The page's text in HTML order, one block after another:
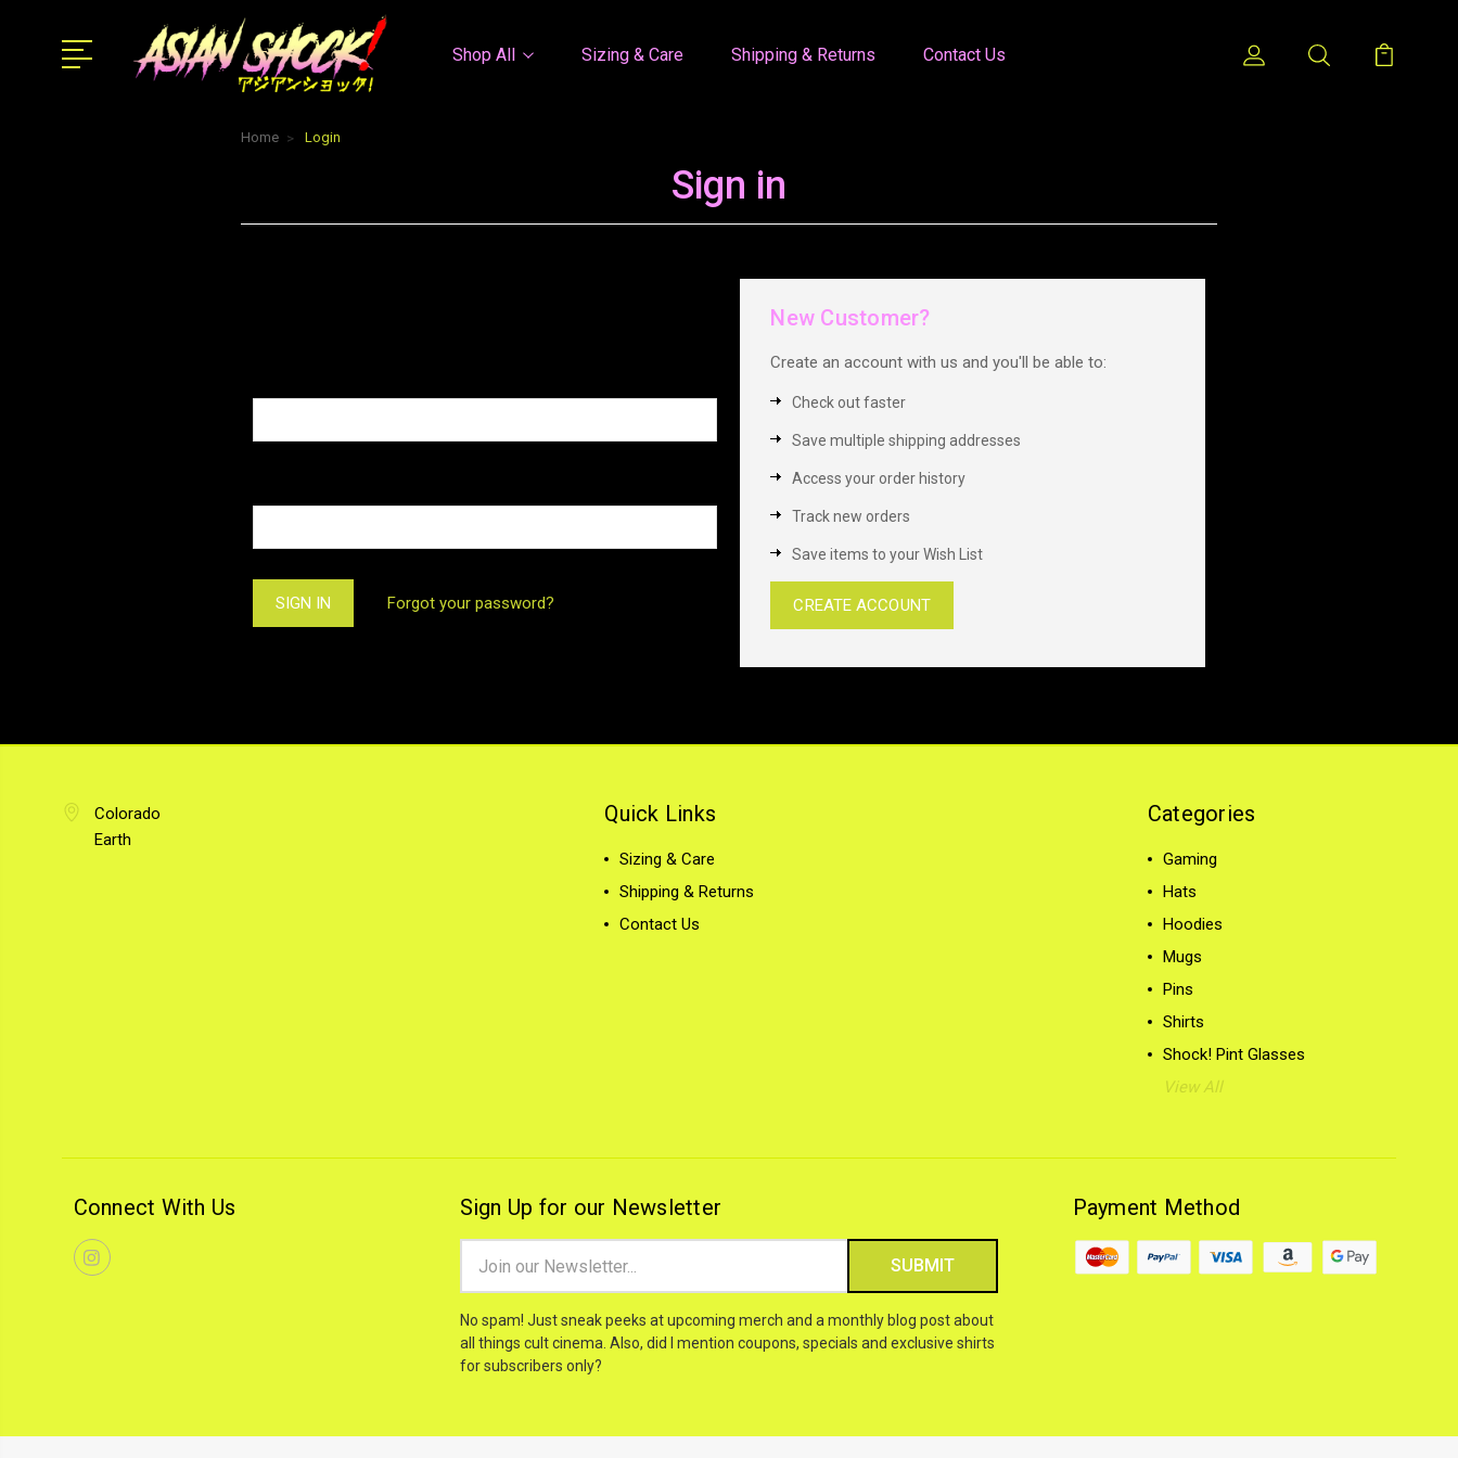
Shop All Sizing & Care Shipping & Returns Contact Us
Home Login
Sign in
Forgot your password?
New Customer?
Create an account with us and you'll be able to:
Check out faster
Save multiple shipping addresses
Access your order history
Track new orders
Save items to your Wish List
CREATE ACCOUNT
Colorado
Earth
Quick Links
Sizing & Care
Shipping & Returns
Contact Us
Categories
Gaming
Hats
Hoodies
Mugs
Pins
Shirts
Shock! Pint Glasses
View All
Connect With Us Sign Up for our Newsletter
Address
No spam! Just sneak peeks at upcoming merch and a monthly blog post about
all things cult cinema. Also, did I mention coupons, specials and exclusive shirts
for subscribers only?
Payment Method